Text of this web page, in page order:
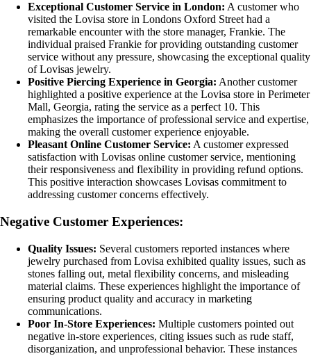
Exceptional Customer Service in London: A customer who
visited the Lovisa store in Londons Oxford Street had a
remarkable encounter with the store manager, Frankie. The
individual praised Frankie for providing outstanding customer
service without any pressure, showcasing the exceptional quality
of Lovisas jewelry.
Positive Piercing Experience in Georgia: Another customer
highlighted a positive experience at the Lovisa store in Perimeter
Mall, Georgia, rating the service as a perfect 10. This
emphasizes the importance of professional service and expertise,
making the overall customer experience enjoyable.
Pleasant Online Customer Service: A customer expressed
satisfaction with Lovisas online customer service, mentioning
their responsiveness and flexibility in providing refund options.
This positive interaction showcases Lovisas commitment to
addressing customer concerns effectively.
Negative Customer Experiences:
Quality Issues: Several customers reported instances where
jewelry purchased from Lovisa exhibited quality issues, such as
stones falling out, metal flexibility concerns, and misleading
material claims. These experiences highlight the importance of
ensuring product quality and accuracy in marketing
communications.
Poor In-Store Experiences: Multiple customers pointed out
negative in-store experiences, citing issues such as rude staff,
disorganization, and unprofessional behavior. These instances